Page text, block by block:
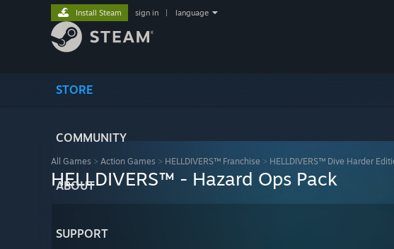
STORE
COMMUNITY
ABOUT
SUPPORT
Install Steam sign in language
All Games > Action Games > HELLDIVERS™ Franchise > HELLDIVERS™ Dive Harder
HELLDIVERS™ - Hazard Ops Pack